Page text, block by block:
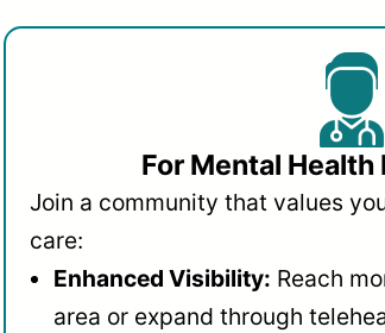
For Mental
Join a community that values
care:
Enhanced Visibility: Reach
area or expand through